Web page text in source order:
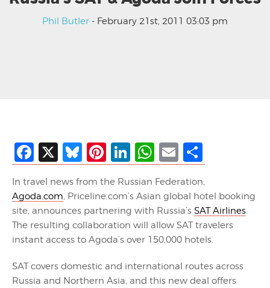
Phil Butler - February 21st, 2011 03:03 pm
Facebook
X Bluesky
Pinterest
LinkedIn
WhatsApp
Email
In travel news from the Russian Federation,
Agoda.com, Priceline.com’s Asian global hotel booking
site, announces partnering with Russia’s SAT Airlines.
The resulting collaboration will allow SAT travelers
instant access to Agoda’s over 150,000 hotels.
SAT covers domestic and international routes across
Russia and Northern Asia, and this new deal offers